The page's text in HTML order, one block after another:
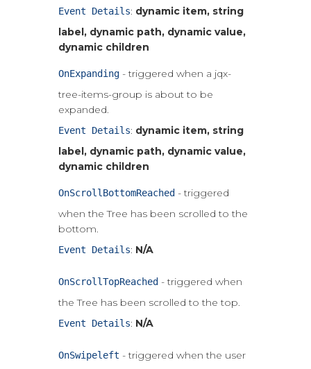
Event Details: dynamic item, string
label, dynamic path, dynamic value,
dynamic children
OnExpanding - triggered when a jqx-
tree-items-group is about to be
expanded.
Event Details: dynamic item, string
label, dynamic path, dynamic value,
dynamic children
OnScrollBottomReached - triggered
when the Tree has been scrolled to the
bottom.
Event Details: N/A
OnScrollTopReached - triggered when
the Tree has been scrolled to the top.
Event Details: N/A
OnSwipeleft - triggered when the user